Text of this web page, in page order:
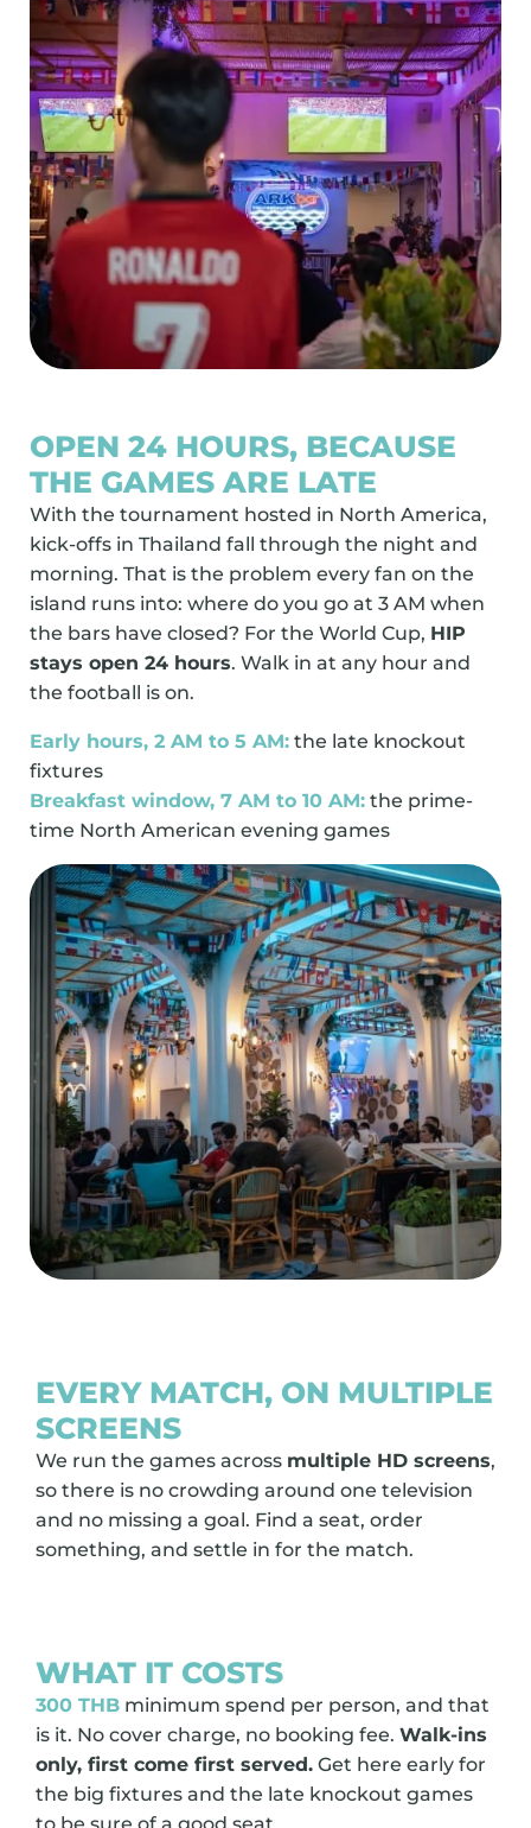
OPEN 24 HOURS, BECAUSE
THE GAMES ARE LATE
With the tournament hosted in North America,
kick-offs in Thailand fall through the night and
morning. That is the problem every fan on the
island runs into: where do you go at 3 AM when
the bars have closed? For the World Cup, HIP
stays open 24 hours. Walk in at any hour and
the football is on.
Early hours, 2 AM to 5 AM: the late knockout
fixtures
Breakfast window, 7 AM to 10 AM: the prime-
time North American evening games
EVERY MATCH, ON MULTIPLE
SCREENS
We run the games across multiple HD screens,
so there is no crowding around one television
and no missing a goal. Find a seat, order
something, and settle in for the match.
WHAT IT COSTS
300 THB minimum spend per person, and that
is it. No cover charge, no booking fee. Walk-ins
only, first come first served. Get here early for
the big fixtures and the late knockout games